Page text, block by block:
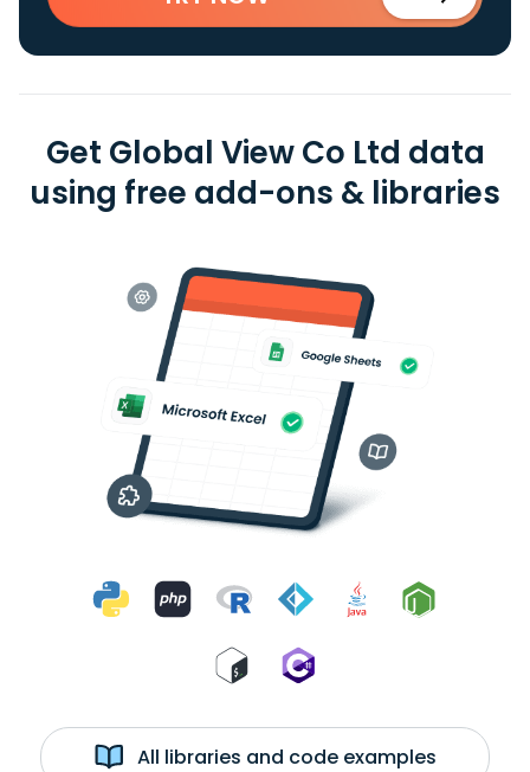
Get Global View Co Ltd data
using free add-ons & libraries
All libraries and code examples